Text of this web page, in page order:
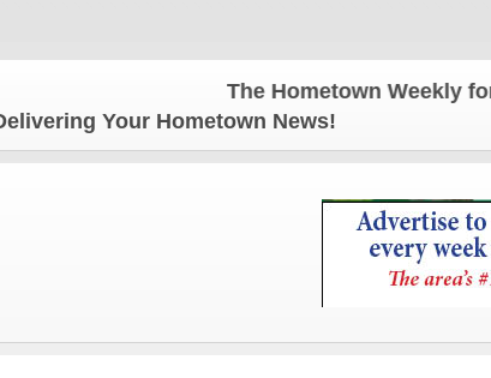
The Hometown Weekly for
Your Hometown News!